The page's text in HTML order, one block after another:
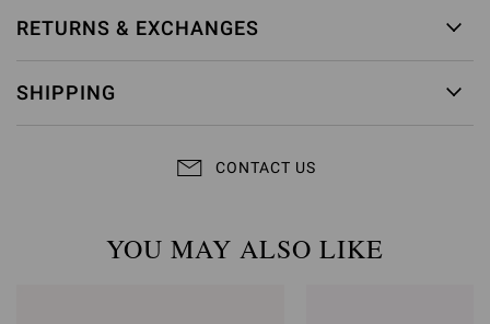
RETURNS & EXCHANGES
SHIPPING
CONTACT US
YOU MAY ALSO LIKE